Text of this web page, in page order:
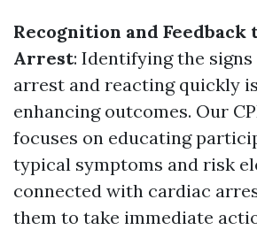
Recognition and Feedback
Arrest: Identifying the
arrest and reacting quickly
enhancing outcomes. Our
focuses on educating
typical symptoms and risk
connected with cardiac
them to take immediate